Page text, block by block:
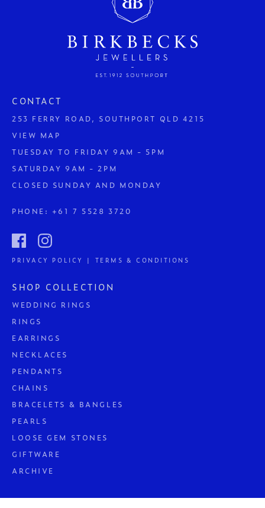
CONTACT
253 FERRY ROAD, SOUTHPORT QLD 4215
VIEW MAP
TUESDAY TO FRIDAY 9AM - 5PM
SATURDAY 9AM - 2PM
CLOSED SUNDAY AND MONDAY
PHONE: +61 7 5528 3720
PRIVACY POLICY | TERMS & CONDITIONS
SHOP COLLECTION
WEDDING RINGS
RINGS
EARRINGS
NECKLACES
PENDANTS
CHAINS
BRACELETS & BANGLES
PEARLS
LOOSE GEM STONES
GIFTWARE
ARCHIVE